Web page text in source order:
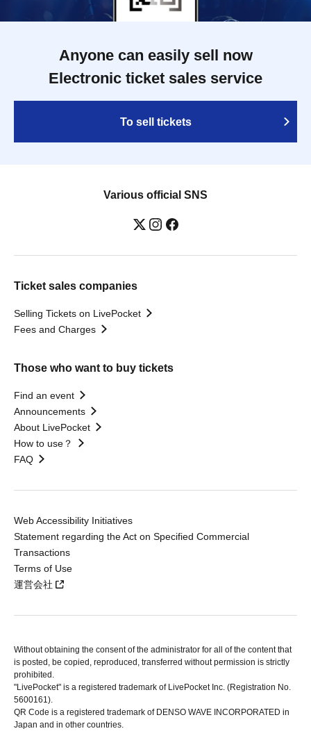
Anyone can easily sell now
Electronic ticket sales service
To sell tickets
Various official SNS
Ticket sales companies
Selling Tickets on LivePocket
Fees and Charges
Those who want to buy tickets
Find an event
Announcements
About LivePocket
How to use？
FAQ
Web Accessibility Initiatives
Statement regarding the Act on Specified Commercial
Transactions
Terms of Use
運営会社
Without obtaining the consent of the administrator for all of the content that
is posted, be copied, reproduced, transferred without permission is strictly
prohibited.
"LivePocket" is a registered trademark of LivePocket Inc. (Registration No.
5600161).
QR Code is a registered trademark of DENSO WAVE INCORPORATED in
Japan and in other countries.